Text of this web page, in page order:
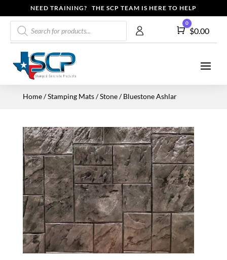
NEED TRAINING? THE SCP TEAM IS HERE TO HELP
Products
search
Cart
0
$0.00
Home/Stamping Mats/Stone/ Bluestone Ashlar